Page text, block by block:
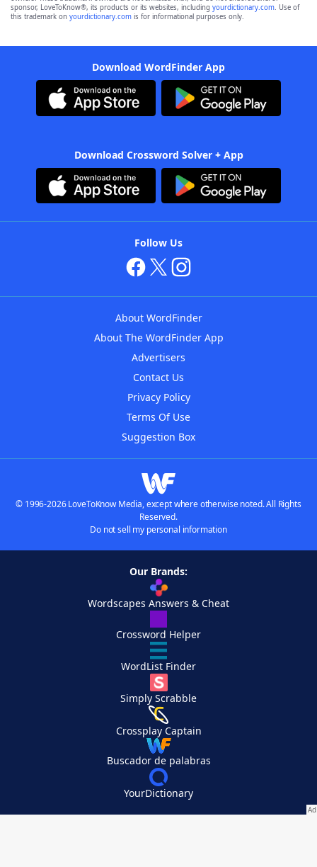
sponsor, LoveToKnow®, its products or its websites, including yourdictionary.com. Use of
this trademark on yourdictionary.com is for informational purposes only.
Download WordFinder App
Download Crossword Solver + App
Follow Us
About WordFinder
About The WordFinder App
Advertisers
Contact Us
Privacy Policy
Terms Of Use
Suggestion Box
© 1996-2026 LoveToKnow Media, except where otherwise noted. All Rights
Reserved.
Do not sell my personal information
Our Brands:
Wordscapes Answers & Cheat
Crossword Helper
WordList Finder
Simply Scrabble
Crossplay Captain
Buscador de palabras
YourDictionary